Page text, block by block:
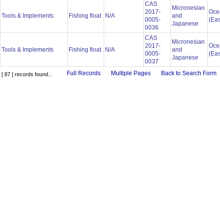
Tools & Implements Fishing float N/A
CAS
2017-
0005-
0036
Micronesian
and
Japanese
Tools & Implements Fishing float N/A
CAS
2017-
0005-
0037
Micronesian
and
Japanese
[ 87 ] records found... Full Records Multiple Pages Back to Search Form